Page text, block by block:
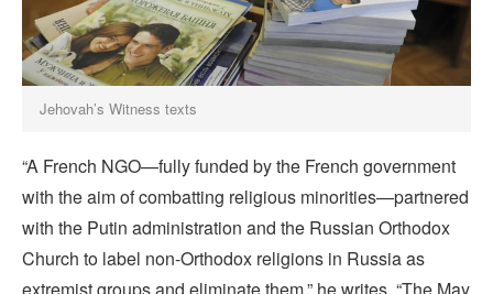
Jehovah’s Witness texts
“A French NGO—fully funded by the French government
with the aim of combatting religious minorities—partnered
with the Putin administration and the Russian Orthodox
Church to label non-Orthodox religions in Russia as
extremist groups and eliminate them,” he writes. “The May